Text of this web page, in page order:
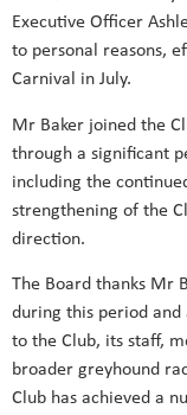
Executive Officer
to personal reasons,
Carnival in July.
Mr Baker joined the
through a significant
including the
strengthening of the
direction.
The Board thanks Mr
during this period
to the Club, its staff,
broader greyhound
Club has achieved a